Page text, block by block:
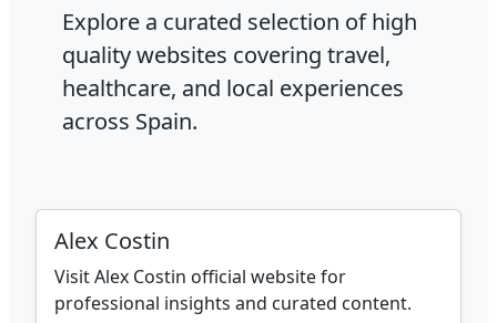
Explore a curated selection of high
quality websites covering travel,
healthcare, and local experiences
across Spain.
Alex Costin
Visit Alex Costin official website for
professional insights and curated content.